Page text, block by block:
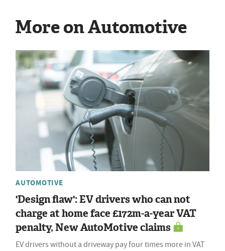
More on Automotive
AUTOMOTIVE
'Design flaw': EV drivers who can not
charge at home face £172m-a-year VAT
penalty, New AutoMotive claims
EV drivers without a driveway pay four times more in VAT